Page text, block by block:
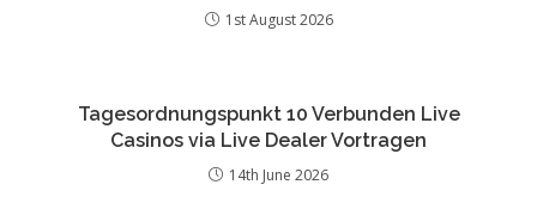
1st August 2026
Tagesordnungspunkt 10 Verbunden Live
Casinos via Live Dealer Vortragen
14th June 2026